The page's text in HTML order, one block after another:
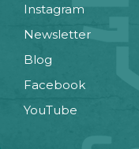
Instagram
Newsletter
Blog
Facebook
YouTube